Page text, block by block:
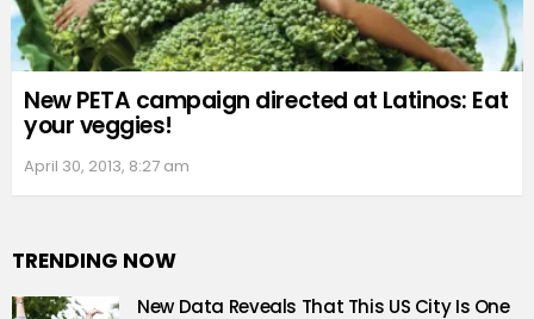
New PETA campaign directed at Latinos: Eat
your veggies!
April 30, 2013, 8:27 am
TRENDING NOW
New Data Reveals That This US City Is One